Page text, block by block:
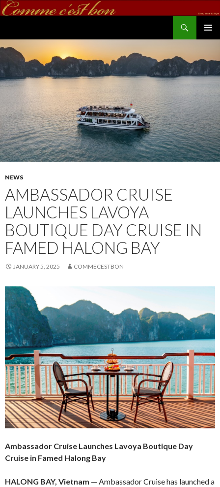
NEWS
AMBASSADOR CRUISE
LAUNCHES LAVOYA
BOUTIQUE DAY CRUISE IN
FAMED HALONG BAY
JANUARY 5, 2025 COMMECESTBON
Ambassador Cruise Launches Lavoya Boutique Day
Cruise in Famed Halong Bay
HALONG BAY, Vietnam — Ambassador Cruise has launched a